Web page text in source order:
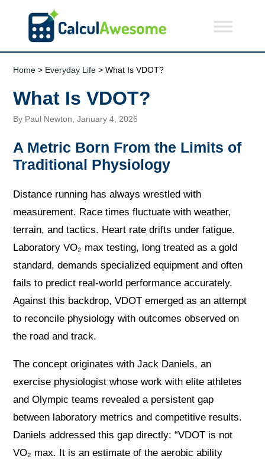
Home > Everyday Life > What Is VDOT?
What Is VDOT?
By Paul Newton, January 4, 2026
A Metric Born From the Limits of
Traditional Physiology
Distance running has always wrestled with
measurement. Race times fluctuate with weather,
terrain, and tactics. Heart rate drifts under fatigue.
Laboratory VO₂ max testing, long treated as a gold
standard, demands specialized equipment and often
fails to predict real-world performance accurately.
Against this backdrop, VDOT emerged as an attempt
to reconcile physiology with outcomes observed on
the road and track.
The concept originates with Jack Daniels, an
exercise physiologist whose work with elite athletes
and Olympic teams revealed a persistent gap
between laboratory metrics and competitive results.
Daniels addressed this gap directly: “VDOT is not
VO₂ max. It is an estimate of the aerobic ability